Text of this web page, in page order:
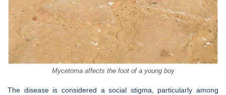
Mycetoma affects the foot of a young boy
The disease is considered a social stigma, particularly among